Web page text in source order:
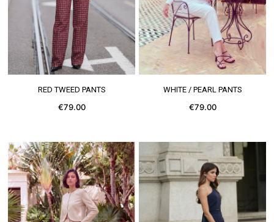
SEE MORE
RED TWEED PANTS
€79.00
SEE MORE
WHITE / PEARL PANTS
€79.00